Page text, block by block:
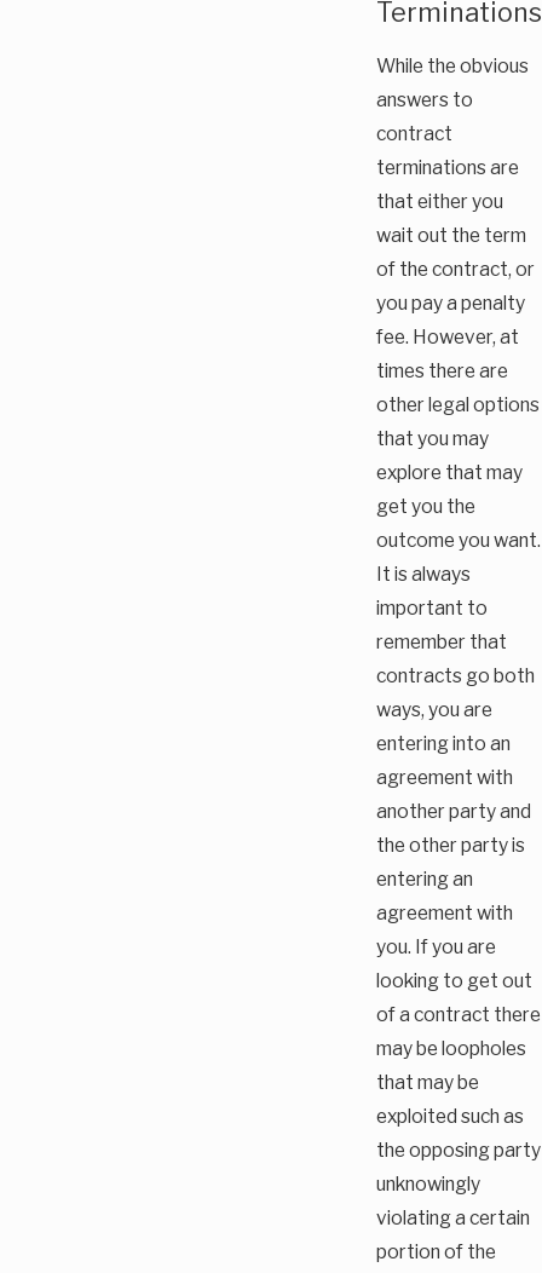
Terminations
While the obvious
answers to
contract
terminations are
that either you
wait out the term
of the contract, or
you pay a penalty
fee. However, at
times there are
other legal options
that you may
explore that may
get you the
outcome you want.
It is always
important to
remember that
contracts go both
ways, you are
entering into an
agreement with
another party and
the other party is
entering an
agreement with
you. If you are
looking to get out
of a contract there
may be loopholes
that may be
exploited such as
the opposing party
unknowingly
violating a certain
portion of the